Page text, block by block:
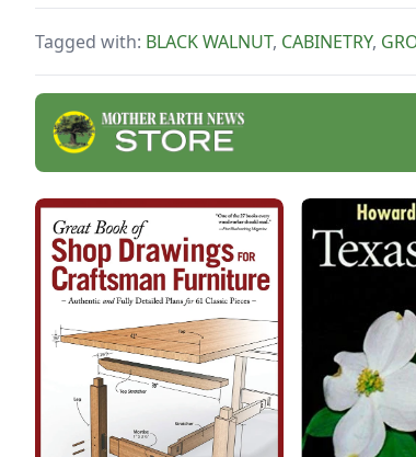
Tagged with: BLACK WALNUT, CABINETRY,